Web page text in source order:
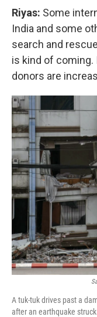
Riyas: Some
India and some
search and
is kind of coming.
donors are
A tuk-tuk drives past a
after an earthquake